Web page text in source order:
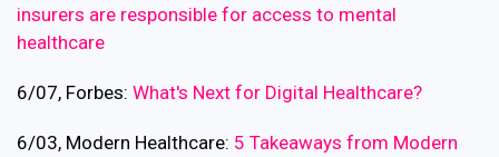
insurers are responsible for access to mental
healthcare
6/07, Forbes: What's Next for Digital Healthcare?
6/03, Modern Healthcare: 5 Takeaways from Modern